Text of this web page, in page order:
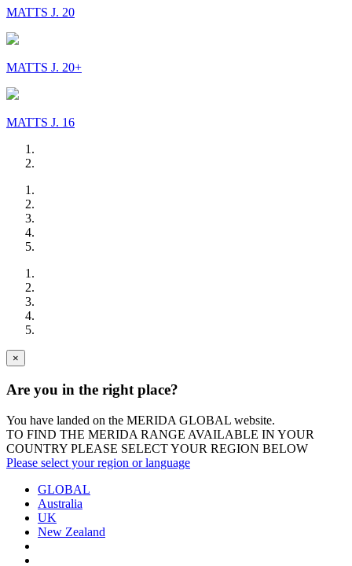
MATTS J. 20
MATTS J. 20+
MATTS J. 16
×
Are you in the right place?
You have landed on the MERIDA GLOBAL website.
TO FIND THE MERIDA RANGE AVAILABLE IN YOUR
COUNTRY PLEASE SELECT YOUR REGION BELOW
Please select your region or language
GLOBAL
Australia
UK
New Zealand